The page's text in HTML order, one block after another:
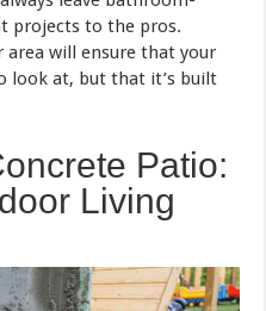
projects to the pros.
area will ensure that your
look at, but that it’s built
Patio:
Living